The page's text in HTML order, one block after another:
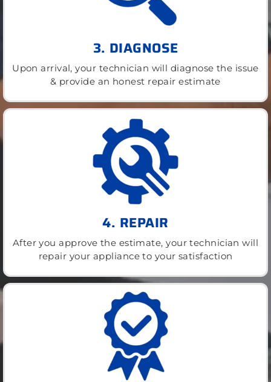
3. DIAGNOSE
Upon arrival, your technician will diagnose the issue
& provide an honest repair estimate
4. REPAIR
After you approve the estimate, your technician will
repair your appliance to your satisfaction